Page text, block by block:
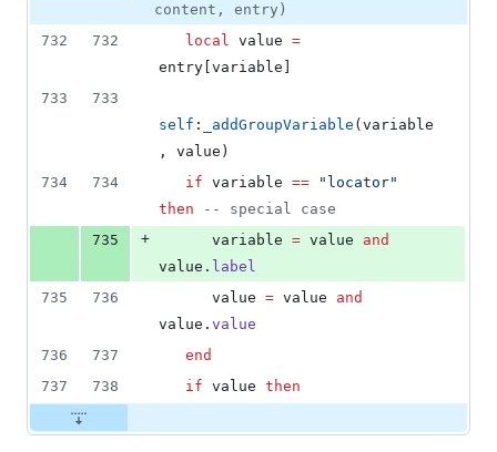
content, entry)
732
732 local value =
entry variable
733
733
self : _addGroupVariable ( variable
, value )
734
734 if variable == " locator
then
--
special case
735
+ variable = value
and
value . label
735
736 value = value
and
value . value
736
737
end
737
738 if value then